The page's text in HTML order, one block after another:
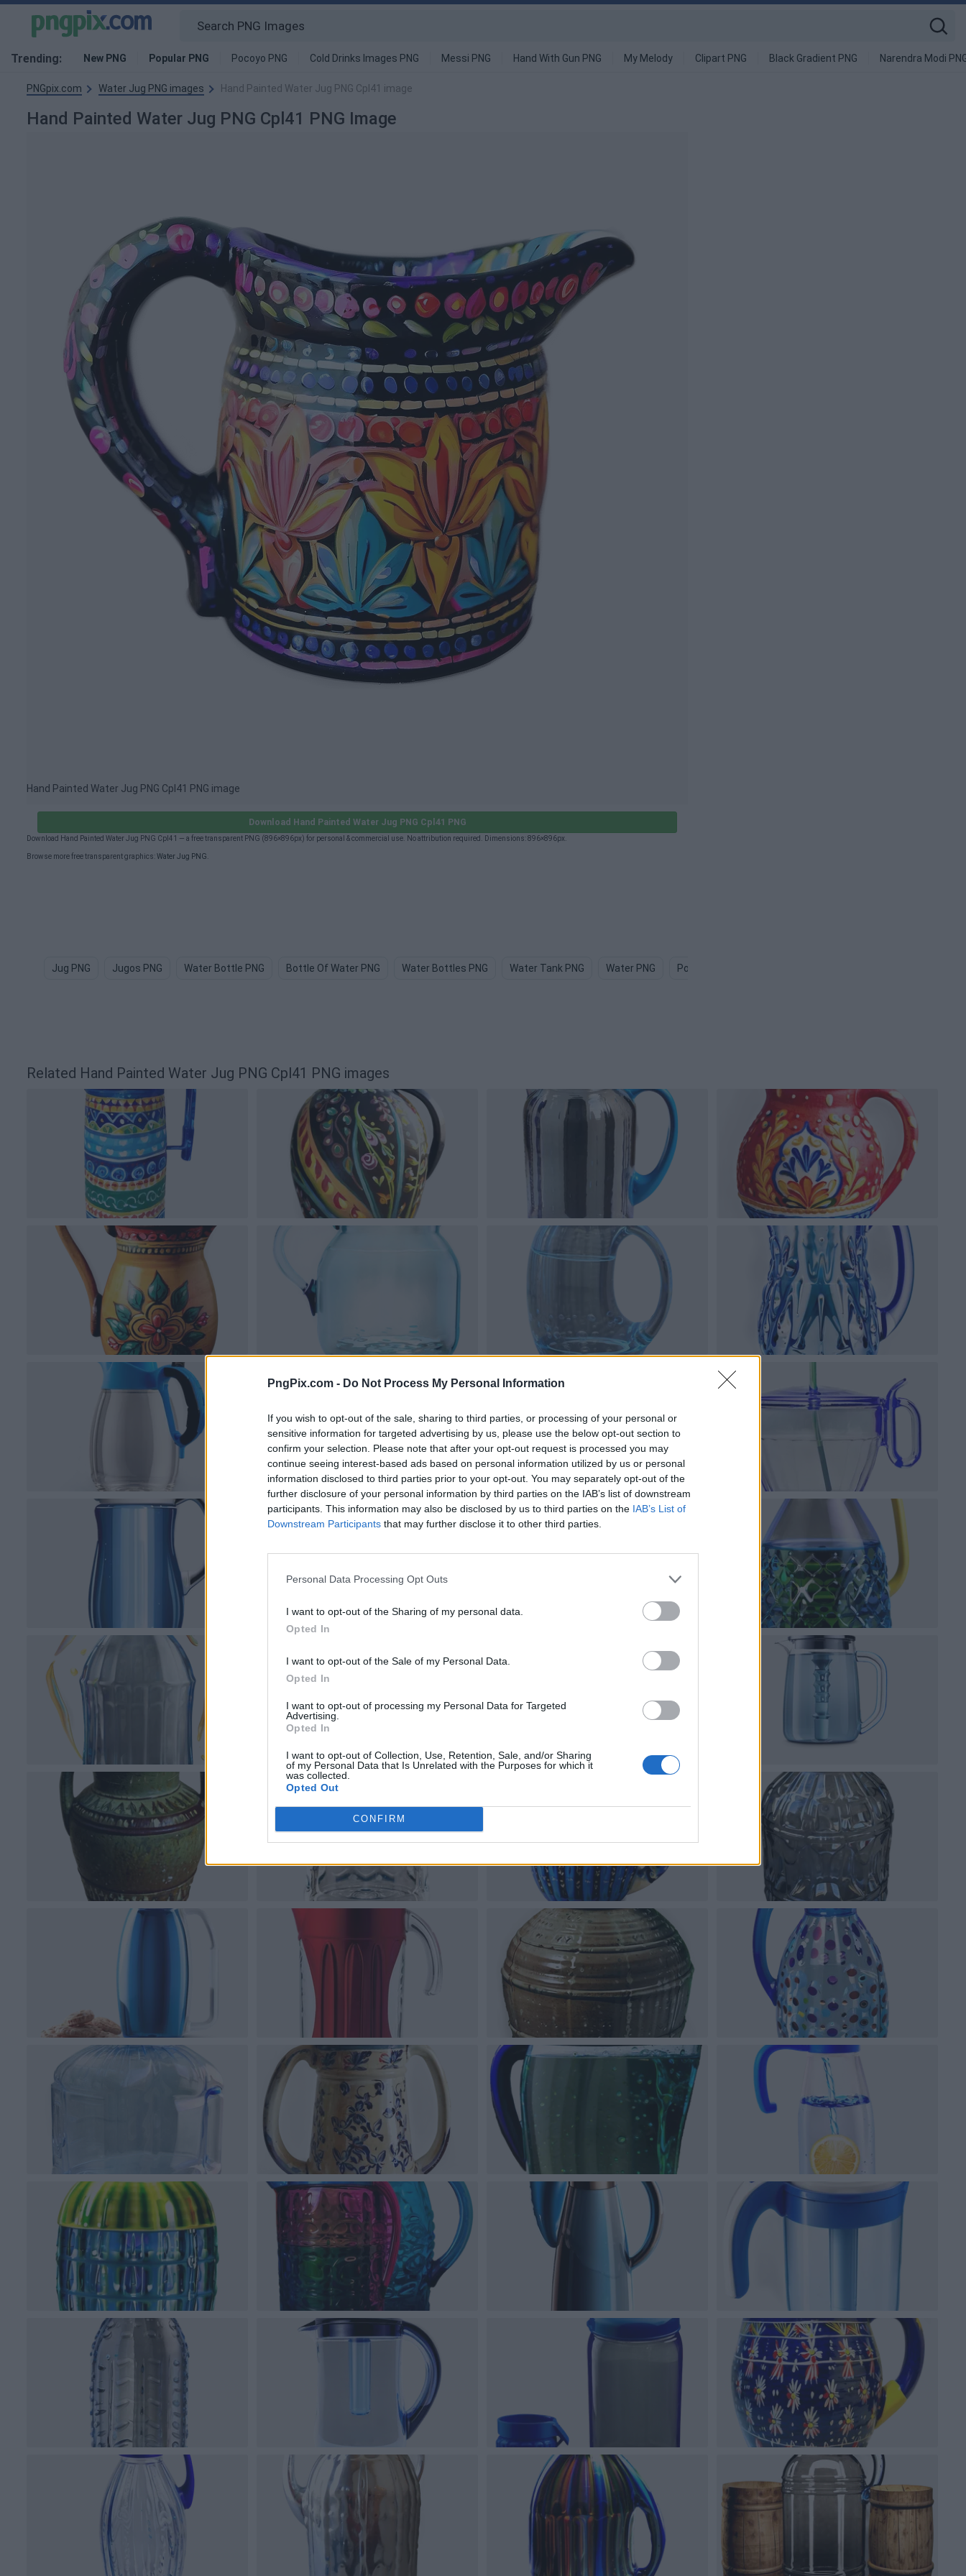
PngPix.com - Do Not Process My Personal Information
If you wish to opt-out of the sale, sharing to third parties, or processing of your personal or
sensitive information for targeted advertising by us, please use the below opt-out section to
confirm your selection. Please note that after your opt-out request is processed you may
continue seeing interest-based ads based on personal information utilized by us or personal
information disclosed to third parties prior to your opt-out. You may separately opt-out of the
further disclosure of your personal information by third parties on the IAB’s list of downstream
participants. This information may also be disclosed by us to third parties on the IAB’s List of
Downstream Participants that may further disclose it to other third parties.
Personal Data Processing Opt Outs
I want to opt-out of the Sharing of my personal data.
Opted In
I want to opt-out of the Sale of my Personal Data.
Opted In
I want to opt-out of processing my Personal Data for Targeted
Advertising.
Opted In
I want to opt-out of Collection, Use, Retention, Sale, and/or Sharing
of my Personal Data that Is Unrelated with the Purposes for which it
was collected.
Opted Out
CONFIRM
Trending: New PNG Popular PNG Pocoyo PNG Cold Drinks Images PNG Messi PNG Hand With Gun PNG My Melody Clipart PNG Black Gradient PNG Narendra Modi
PNGpix.com Water Jug PNG images Hand Painted Water Jug PNG Cpl41 image
Hand Painted Water Jug PNG Cpl41 PNG Image
Hand Painted Water Jug PNG Cpl41 PNG image
Download Hand Painted Water Jug PNG Cpl41 PNG
Download Hand Painted Water Jug PNG Cpl41 — a free transparent PNG (896×896px) for personal & commercial use. No attribution required. Dimensions: 896×896px.
Browse more free transparent graphics:Water Jug PNG
Jug PNG Jugos PNG Water Bottle PNG Bottle Of Water PNG Water Bottles PNG Water Tank PNG Water PNG Pool Water PNG
Related Hand Painted Water Jug PNG Cpl41 PNG images